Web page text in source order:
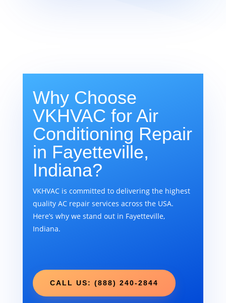
Why Choose
VKHVAC for Air
Conditioning Repair
in Fayetteville,
Indiana?
VKHVAC is committed to delivering the highest
quality AC repair services across the USA.
Here’s why we stand out in Fayetteville,
Indiana.
CALL US: (888) 240-2844